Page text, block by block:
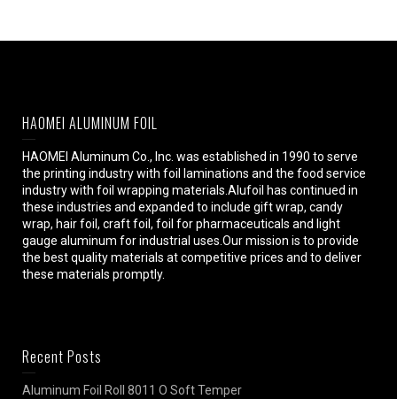
HAOMEI ALUMINUM FOIL
HAOMEI Aluminum Co., Inc. was established in 1990 to serve
the printing industry with foil laminations and the food service
industry with foil wrapping materials.Alufoil has continued in
these industries and expanded to include gift wrap, candy
wrap, hair foil, craft foil, foil for pharmaceuticals and light
gauge aluminum for industrial uses.Our mission is to provide
the best quality materials at competitive prices and to deliver
these materials promptly.
Recent Posts
Aluminum Foil Roll 8011 O Soft Temper